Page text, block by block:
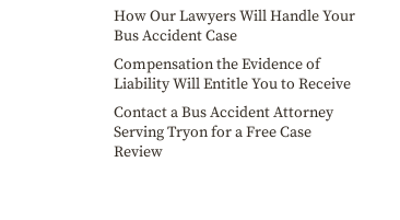
How Our Lawyers Will Handle Your
Bus Accident Case
Compensation the Evidence of
Liability Will Entitle You to Receive
Contact a Bus Accident Attorney
Serving Tryon for a Free Case
Review